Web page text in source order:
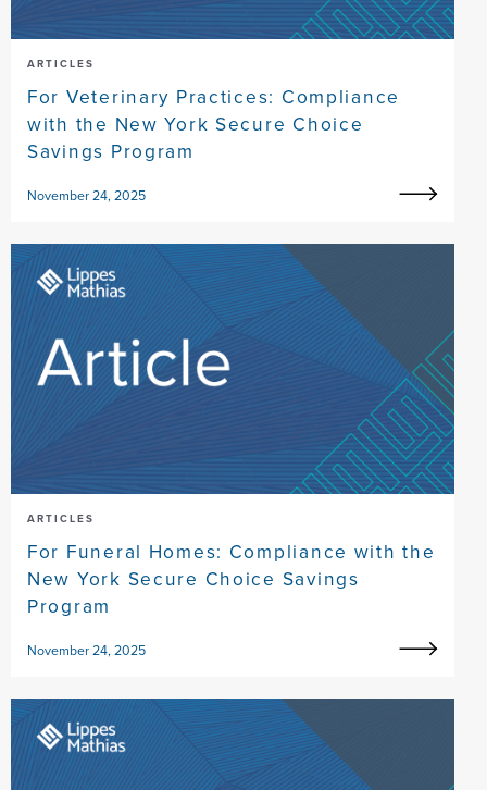
ARTICLES
For Veterinary Practices: Compliance
with the New York Secure Choice
Savings Program
November 24, 2025
ARTICLES
For Funeral Homes: Compliance with the
New York Secure Choice Savings
Program
November 24, 2025